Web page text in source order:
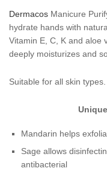
Dermacos Manicure
hydrate hands with
Vitamin E, C, K and aloe
deeply moisturizes and
Suitable for all skin types.
Mandarin helps
Sage allows
antibacterial